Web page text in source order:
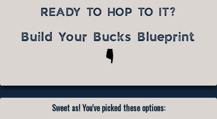
READY TO HOP TO IT?
Build Your Bucks Blueprint
Sweet as! You've picked these options: